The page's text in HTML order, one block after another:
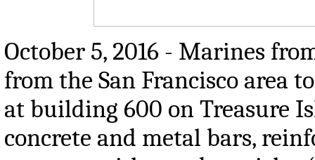
October 5, 2016 - Marines
from the San Francisco area
at building 600 on Treasure
concrete and metal bars,